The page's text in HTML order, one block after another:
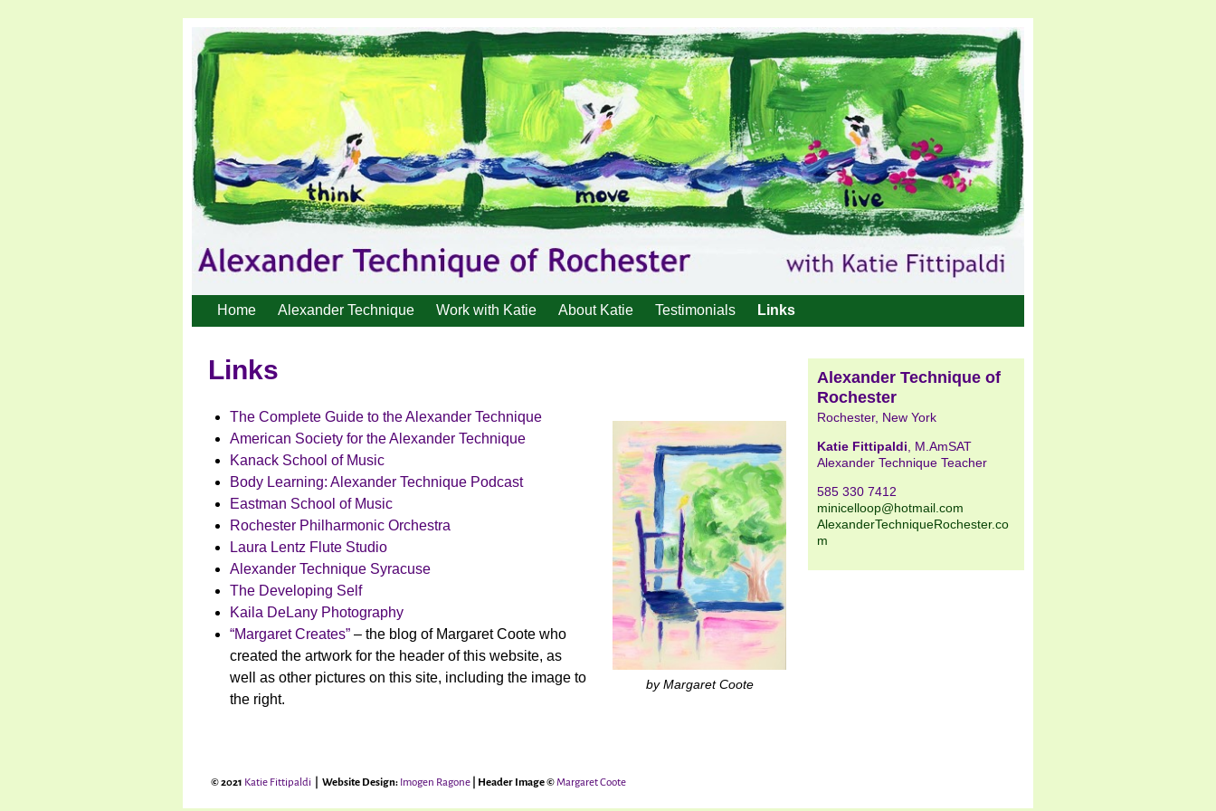
Home Alexander Technique Work with Katie About Katie Testimonials Links
Links
by Margaret Coote
The Complete Guide to the Alexander Technique
American Society for the Alexander Technique
Kanack School of Music
Body Learning: Alexander Technique Podcast
Eastman School of Music
Rochester Philharmonic Orchestra
Laura Lentz Flute Studio
Alexander Technique Syracuse
The Developing Self
Kaila DeLany Photography
“Margaret Creates” – the blog of Margaret Coote who
created the artwork for the header of this website, as
well as other pictures on this site, including the image to
the right.
Alexander Technique of
Rochester
Rochester, New York
Katie Fittipaldi , M.AmSAT
Alexander Technique Teacher
585 330 7412
minicelloop@hotmail.com
AlexanderTechniqueRochester.co
m
© 2021 Katie Fittipaldi | Website Design: Imogen Ragone | Header Image ©Margaret Coote